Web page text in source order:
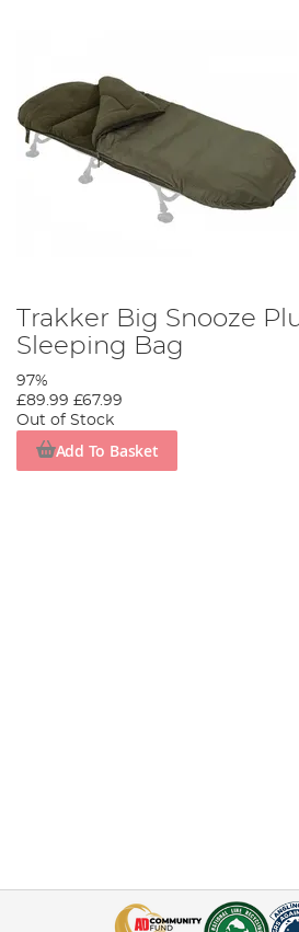
Trakker Big Snooze
Sleeping Bag
97%
£89.99 £67.99
Out of Stock
Add To Basket